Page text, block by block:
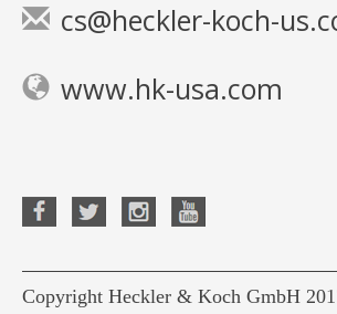
cs@heckler-koch-
www.hk-usa.com
Copyright Heckler & Koch GmbH